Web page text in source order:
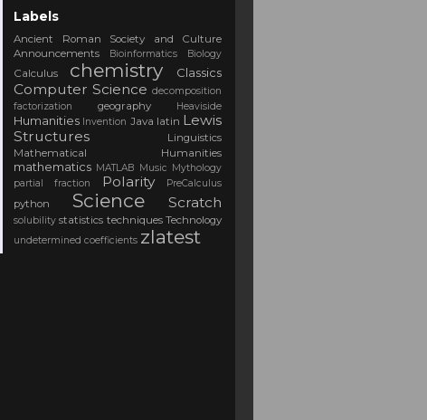
Labels
Ancient Roman Society and Culture
Announcements
Bioinformatics Biology
Calculus chemistry Classics
Computer Science decomposition
factorization
geography Heaviside
Humanities Invention Java latin Lewis
Structures
Linguistics
Mathematical Humanities
mathematics MATLAB Music Mythology
partial fraction
Polarity PreCalculus
python Science Scratch
solubility statistics techniques Technology
undetermined coefficients zlatest